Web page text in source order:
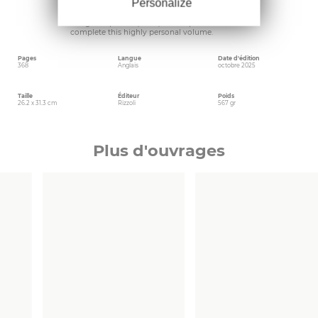
fashion’s twenty-first century. A series of essays
complete this highly personal volume.
Pages
368
Langue
Anglais
Date d'édition
octobre 2025
Taille
26.2 x 31.3 cm
Éditeur
Rizzoli
Poids
567 gr
Plus d'ouvrages
Personalize